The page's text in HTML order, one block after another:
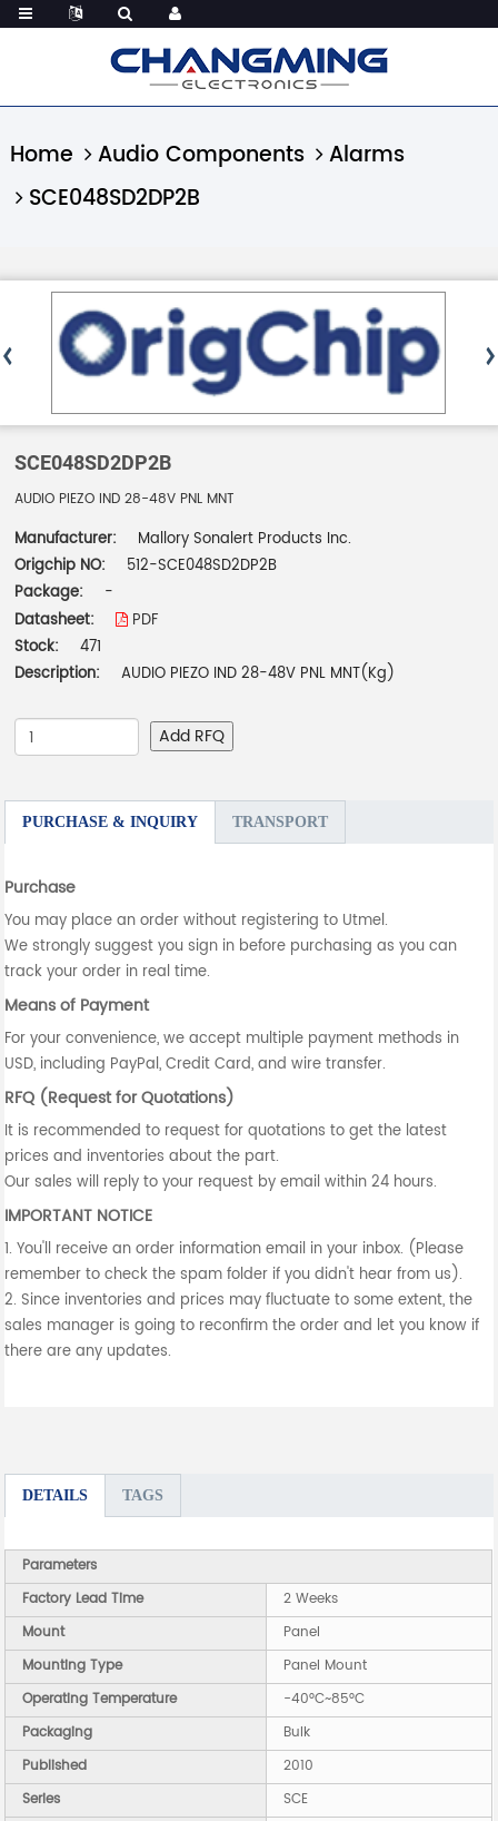
Home Audio Components
Alarms
SCE048SD2DP2B
SCE048SD2DP2B
AUDIO PIEZO IND 28-48V PNL MNT
Manufacturer:
Mallory Sonalert Products Inc.
Origchip NO:
512-SCE048SD2DP2B
Package:
-
Datasheet:
PDF
Stock:
471
Description:
AUDIO PIEZO IND 28-48V PNL MNT(Kg)
Add RFQ
PURCHASE & INQUIRY TRANSPORT
Purchase
You may place an order without registering to Utmel.
We strongly suggest you sign in before purchasing as you can
track your order in real time.
Means of Payment
For your convenience, we accept multiple payment methods in
USD, including PayPal, Credit Card, and wire transfer.
RFQ (Request for Quotations)
It is recommended to request for quotations to get the latest
prices and inventories about the part.
Our sales will reply to your request by email within 24 hours.
IMPORTANT NOTICE
1. You'll receive an order information email in your inbox. (Please
remember to check the spam folder if you didn't hear from us).
2. Since inventories and prices may fluctuate to some extent, the
sales manager is going to reconfirm the order and let you know if
there are any updates.
DETAILS TAGS
Parameters
Factory Lead Time
2 Weeks
Mount
Panel
Mounting Type
Panel Mount
Operating Temperature
-40°C~85°C
Packaging
Bulk
Published
2010
Series
SCE